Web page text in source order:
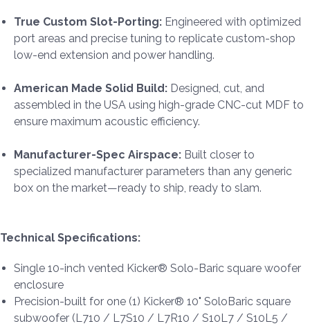
True Custom Slot-Porting: Engineered with optimized
port areas and precise tuning to replicate custom-shop
low-end extension and power handling.
American Made Solid Build: Designed, cut, and
assembled in the USA using high-grade CNC-cut MDF to
ensure maximum acoustic efficiency.
Manufacturer-Spec Airspace: Built closer to
specialized manufacturer parameters than any generic
box on the market—ready to ship, ready to slam.
Technical Specifications:
Single 10-inch vented Kicker® Solo-Baric square woofer
enclosure
Precision-built for one (1) Kicker® 10" SoloBaric square
subwoofer (L710 / L7S10 / L7R10 / S10L7 / S10L5 /